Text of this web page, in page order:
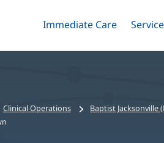
Skip
Toggle
Immediate Care Menu
Toggle
Clinical Operations
Baptist Jacksonville